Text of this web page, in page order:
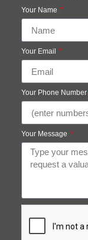
Your Name
Your Email
Your Phone Number
Your Message